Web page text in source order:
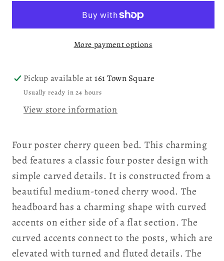
(0HO00Q)
Bed,
(0HO00Q)
More payment options
Pickup available at161 Town Square
Usually ready in 24 hours
View store information
Four poster cherry queen bed. This charming
bed features a classic four poster design with
simple carved details. It is constructed from a
beautiful medium-toned cherry wood. The
headboard has a charming shape with curved
accents on either side of a flat section. The
curved accents connect to the posts, which are
elevated with turned and fluted details. The